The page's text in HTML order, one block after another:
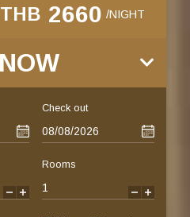
THB 2660 /NIGHT
Check out
- + - +
Rooms